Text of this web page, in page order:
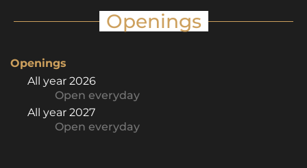
Openings
Openings
All year 2026
Open everyday
All year 2027
Open everyday